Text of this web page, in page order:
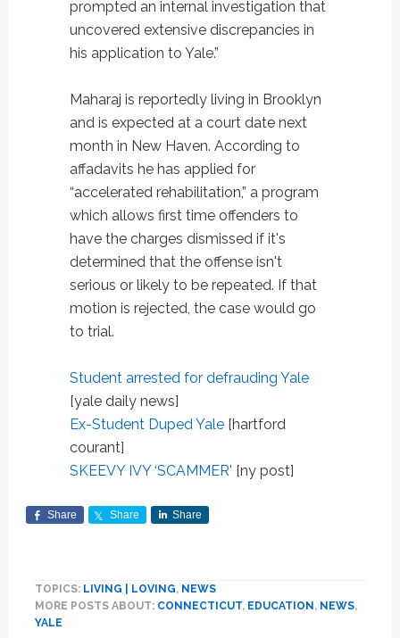
prompted an internal investigation that
uncovered extensive discrepancies in
his application to Yale.”
Maharaj is reportedly living in Brooklyn
and is expected at a court date next
month in New Haven. According to
affadavits he has applied for
“accelerated rehabilitation,” a program
which allows first time offenders to
have the charges dismissed if it's
determined that the offense isn't
serious or likely to be repeated. If that
motion is rejected, the case would go
to trial.
Student arrested for defrauding Yale
[yale daily news]
Ex-Student Duped Yale[hartford
courant]
SKEEVY IVY ‘SCAMMER' [ny post]
Share Share Share
TOPICS: LIVING | LOVING, NEWS
MORE POSTS ABOUT: CONNECTICUT, EDUCATION, NEWS,
YALE